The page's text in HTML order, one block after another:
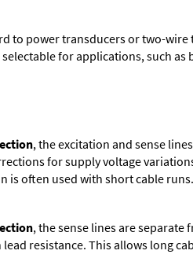
to power transducers or two-
for applications, such
, the excitation and sense
for supply voltage
is often used with short cable runs.
, the sense lines are
resistance. This allows long